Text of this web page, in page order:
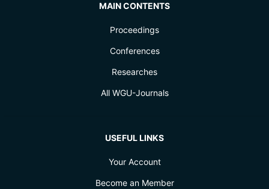
MAIN CONTENTS
Proceedings
Conferences
Researches
All WGU-Journals
USEFUL LINKS
Your Account
Become an Member